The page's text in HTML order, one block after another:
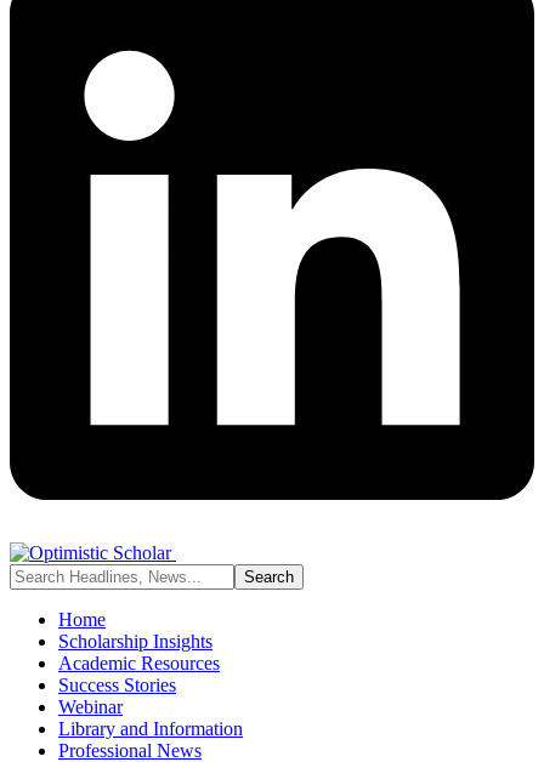
Home
Scholarship Insights
Academic Resources
Success Stories
Webinar
Library and Information
Professional News